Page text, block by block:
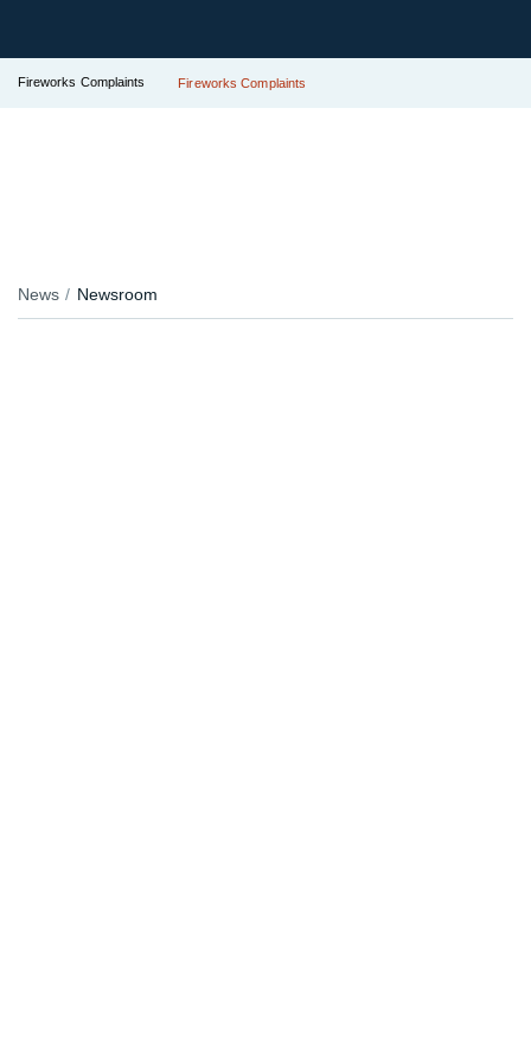
Fireworks Complaints Fireworks Complaints
News Newsroom